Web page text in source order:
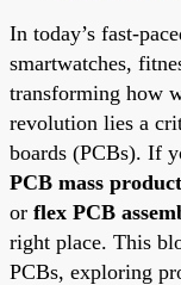
In today’s fast-
smartwatches,
transforming how
revolution lies a
boards (PCBs). If
PCB mass
or flex PCB
right place. This
PCBs, exploring